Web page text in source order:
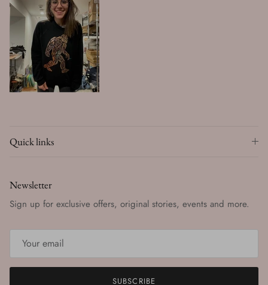
Quick links
Newsletter
Sign up for exclusive offers, original stories, events and more.
SUBSCRIBE